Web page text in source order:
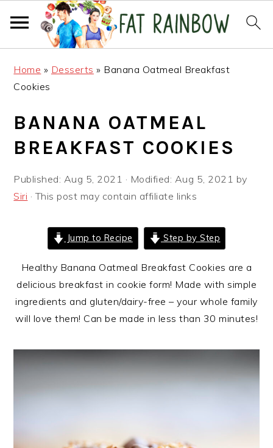
primary
main
primary
Home » Desserts » Banana Oatmeal Breakfast
Cookies
BANANA OATMEAL
BREAKFAST COOKIES
Published: Aug 5, 2021 · Modified: Aug 5, 2021 by
Siri · This post may contain affiliate links
Jump to Recipe Step by Step
Healthy Banana Oatmeal Breakfast Cookies are a
delicious breakfast in cookie form! Made with simple
ingredients and gluten/dairy-free – your whole family
will love them! Can be made in less than 30 minutes!